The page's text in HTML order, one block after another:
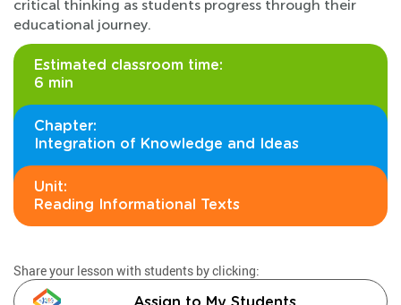
critical thinking as students progress through their
educational journey.
Estimated classroom time:
6 min
Chapter:
Integration of Knowledge and Ideas
Unit:
Reading Informational Texts
Share your lesson with students by clicking: